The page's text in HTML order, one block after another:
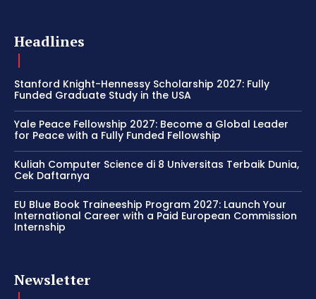
Headlines
Stanford Knight-Hennessy Scholarship 2027: Fully
Funded Graduate Study in the USA
Yale Peace Fellowship 2027: Become a Global Leader
for Peace with a Fully Funded Fellowship
Kuliah Computer Science di 8 Universitas Terbaik Dunia,
Cek Daftarnya
EU Blue Book Traineeship Program 2027: Launch Your
International Career with a Paid European Commission
Internship
Newsletter